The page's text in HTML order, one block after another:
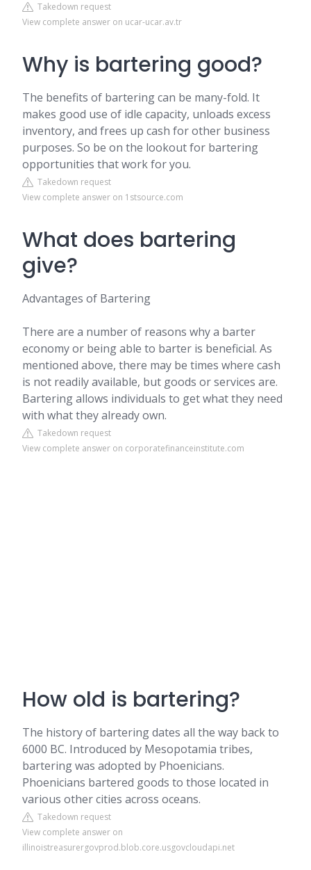
Takedown request
View complete answer on ucar-ucar.av.tr
Why is bartering good?
The benefits of bartering can be many-fold. It
makes good use of idle capacity, unloads excess
inventory, and frees up cash for other business
purposes. So be on the lookout for bartering
opportunities that work for you.
Takedown request
View complete answer on 1stsource.com
What does bartering
give?
Advantages of Bartering
There are a number of reasons why a barter
economy or being able to barter is beneficial. As
mentioned above, there may be times where cash
is not readily available, but goods or services are.
Bartering allows individuals to get what they need
with what they already own.
Takedown request
View complete answer on corporatefinanceinstitute.com
How old is bartering?
The history of bartering dates all the way back to
6000 BC. Introduced by Mesopotamia tribes,
bartering was adopted by Phoenicians.
Phoenicians bartered goods to those located in
various other cities across oceans.
Takedown request
View complete answer on
illinoistreasurergovprod.blob.core.usgovcloudapi.net